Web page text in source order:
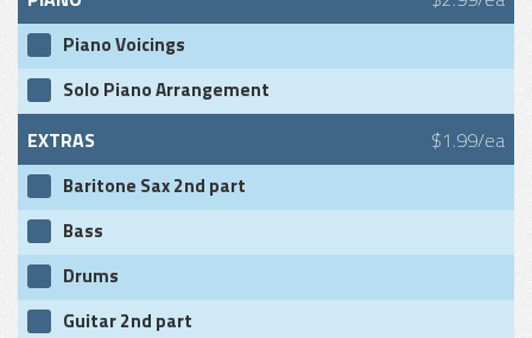
Piano Voicings
Solo Piano Arrangement
EXTRAS $1.99/ea
Baritone Sax 2nd part
Bass
Drums
Guitar 2nd part